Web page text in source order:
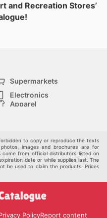
and Recreation Stores’
Supermarkets
Electronics
Apparel
to copy or reproduce the texts
images and brochures are for
come from official distributors listed on
date or while supplies last. The
be used to claim the products. Prices
PolicyReport content